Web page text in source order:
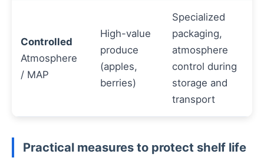
Controlled
Atmosphere
/ MAP
High-value
produce
(apples,
berries)
Specialized
packaging,
atmosphere
control during
storage and
transport
Practical measures to protect shelf life